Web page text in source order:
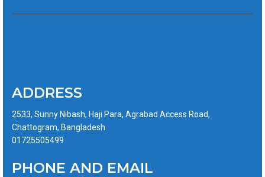
ADDRESS
2533, Sunny Nibash, Haji Para, Agrabad Access Road,
Chattogram, Bangladesh
01725505499
PHONE AND EMAIL